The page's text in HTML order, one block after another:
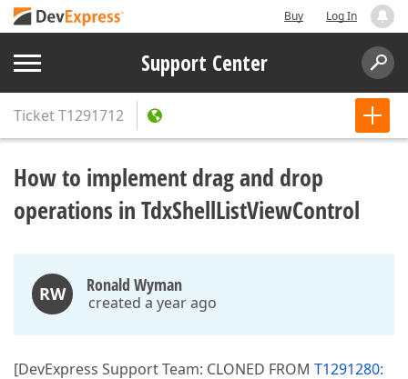
Buy Log In
Support Center
TicketT1291712
How to implement drag and drop
operations in TdxShellListViewControl
RW Ronald Wyman
created a year ago
[DevExpress Support Team: CLONED FROM T1291280: